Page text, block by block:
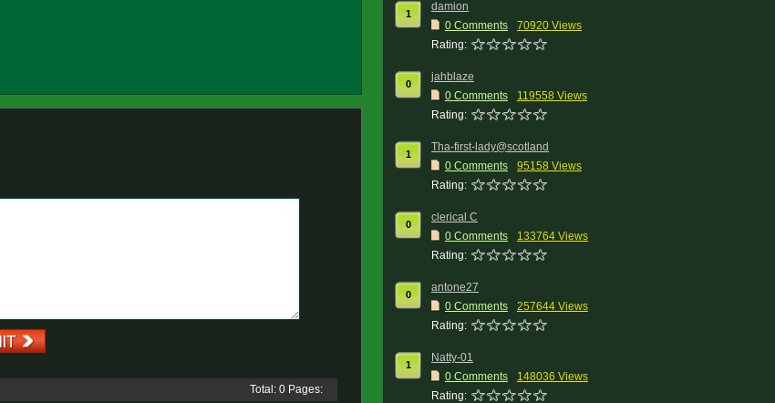
Total: 0 Pages:
1
damion
0 Comments
70920 Views
Rating:
0
jahblaze
0 Comments
119558 Views
Rating:
1
Tha-first-lady@scotland
0 Comments
95158 Views
Rating:
0
clerical C
0 Comments
133764 Views
Rating:
0
antone27
0 Comments
257644 Views
Rating:
1
Natty-01
0 Comments
148036 Views
Rating: